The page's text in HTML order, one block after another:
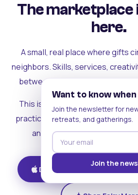
The marketplace
here.
A small, real place where gifts
neighbors. Skills, services,
between people who can
This is where the rest of the
practical. Where contribution
and the community starts
Download on iOS
Want to know
Join the newsletter for
retreats, and gatherings.
Join the